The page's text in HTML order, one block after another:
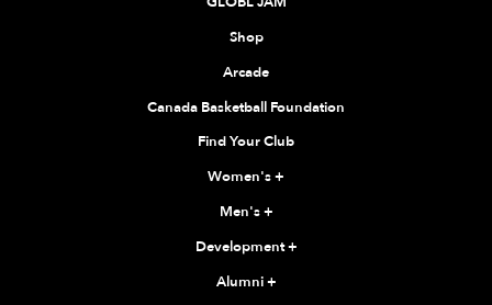
Shop
Arcade
Canada Basketball Foundation
Find Your Club
Women's+
Men's+
Development+
Alumni+